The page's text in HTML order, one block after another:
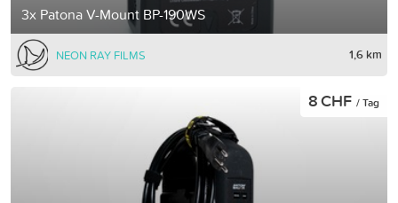
3x Patona V-Mount BP-190WS
NEON RAY FILMS 1,6 km
8 CHF / Tag